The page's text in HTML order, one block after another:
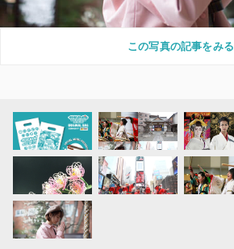
この写真の記事をみる